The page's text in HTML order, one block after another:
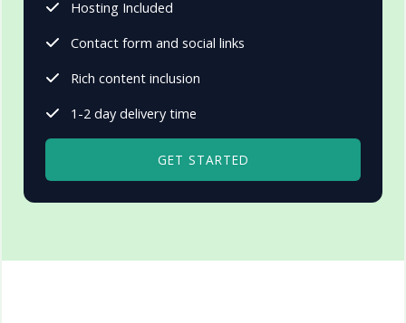
Hosting Included
Contact form and social links
Rich content inclusion
1-2 day delivery time
GET STARTED